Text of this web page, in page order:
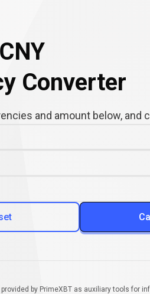
Converter
and amount below, and
by PrimeXBT as auxiliary tools for